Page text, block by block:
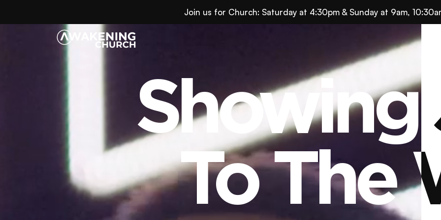
Join us for Church: Saturday at 4:30pm & Sunday at 9am,
Showing
To The
Showing
To The